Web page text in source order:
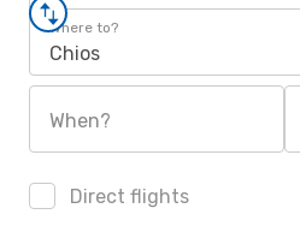
Where to?
Chios
When?
Direct flights